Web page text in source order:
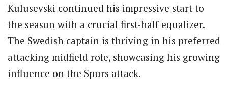
Kulusevski continued his impressive start to
the season with a crucial first-half equalizer.
The Swedish captain is thriving in his preferred
attacking midfield role, showcasing his growing
influence on the Spurs attack.